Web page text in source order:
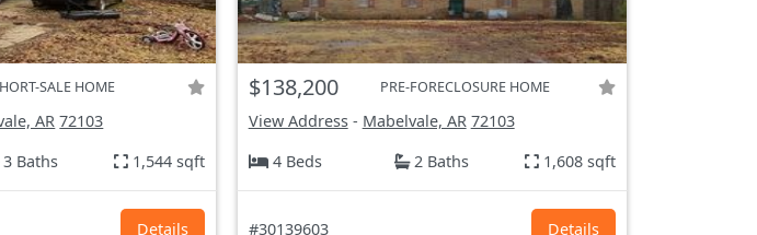
SALE HOME
AR 72103
3 Baths 1,544 sqft
Details
$138,200 PRE-FORECLOSURE HOME
View Address- Mabelvale, AR 72103
4 Beds
2 Baths 1,608 sqft
#30139603 Details